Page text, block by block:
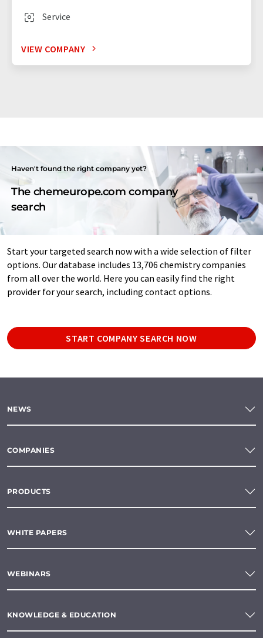
Service
VIEW COMPANY
Haven't found the right company yet?
The chemeurope.com company
search
Start your targeted search now with a wide selection of filter
options. Our database includes 13,706 chemistry companies
from all over the world. Here you can easily find the right
provider for your search, including contact options.
START COMPANY SEARCH NOW
NEWS
COMPANIES
PRODUCTS
WHITE PAPERS
WEBINARS
KNOWLEDGE & EDUCATION